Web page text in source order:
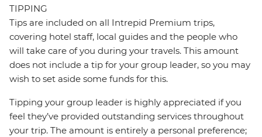
TIPPING
Tips are included on all Intrepid Premium trips,
covering hotel staff, local guides and the people who
will take care of you during your travels. This amount
does not include a tip for your group leader, so you may
wish to set aside some funds for this.
Tipping your group leader is highly appreciated if you
feel they’ve provided outstanding services throughout
your trip. The amount is entirely a personal preference;